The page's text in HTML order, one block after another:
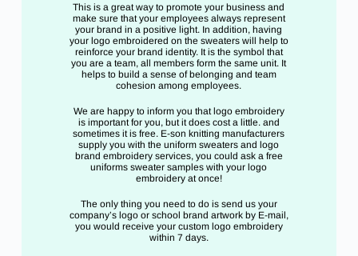
This is a great way to promote your business and
make sure that your employees always represent
your brand in a positive light. In addition, having
your logo embroidered on the sweaters will help to
reinforce your brand identity. It is the symbol that
you are a team, all members form the same unit. It
helps to build a sense of belonging and team
cohesion among employees.
We are happy to inform you that logo embroidery
is important for you, but it does cost a little. and
sometimes it is free. E-son knitting manufacturers
supply you with the uniform sweaters and logo
brand embroidery services, you could ask a free
uniforms sweater samples with your logo
embroidery at once!
The only thing you need to do is send us your
company’s logo or school brand artwork by E-mail,
you would receive your custom logo embroidery
within 7 days.